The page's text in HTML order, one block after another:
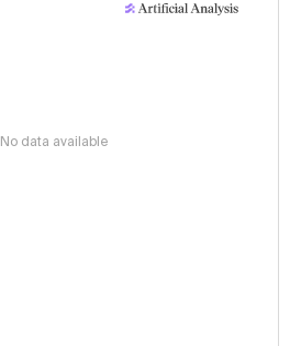
No data available